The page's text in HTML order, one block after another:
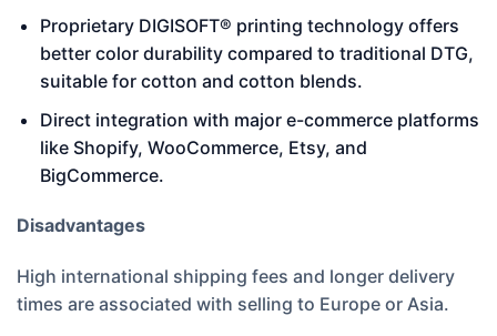
Proprietary DIGISOFT® printing technology offers
better color durability compared to traditional DTG,
suitable for cotton and cotton blends.
Direct integration with major e-commerce platforms
like Shopify, WooCommerce, Etsy, and
BigCommerce.
Disadvantages
High international shipping fees and longer delivery
times are associated with selling to Europe or Asia.